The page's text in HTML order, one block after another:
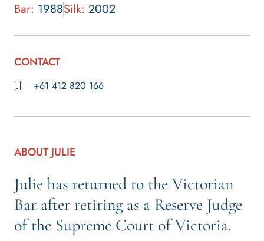
Bar: 1988Silk: 2002
CONTACT
+61 412 820 166
ABOUT JULIE
Julie has returned to the Victorian
Bar after retiring as a Reserve Judge
of the Supreme Court of Victoria.